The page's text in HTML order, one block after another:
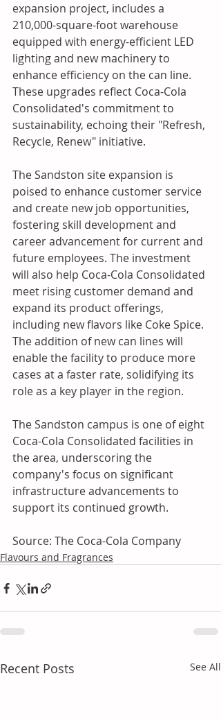
expansion project, includes a
210,000-square-foot warehouse
equipped with energy-efficient LED
lighting and new machinery to
enhance efficiency on the can line.
These upgrades reflect Coca-Cola
Consolidated's commitment to
sustainability, echoing their "Refresh,
Recycle, Renew" initiative.
The Sandston site expansion is
poised to enhance customer service
and create new job opportunities,
fostering skill development and
career advancement for current and
future employees. The investment
will also help Coca-Cola Consolidated
meet rising customer demand and
expand its product offerings,
including new flavors like Coke Spice.
The addition of new can lines will
enable the facility to produce more
cases at a faster rate, solidifying its
role as a key player in the region.
The Sandston campus is one of eight
Coca-Cola Consolidated facilities in
the area, underscoring the
company's focus on significant
infrastructure advancements to
support its continued growth.
Source: The Coca-Cola Company
Flavours and Fragrances
Recent Posts See All